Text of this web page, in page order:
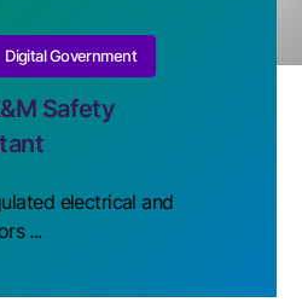
Digital Government
Safety
electrical and
...